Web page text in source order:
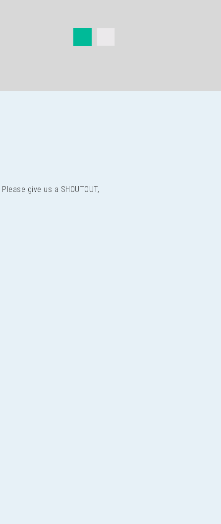
give us a SHOUTOUT,